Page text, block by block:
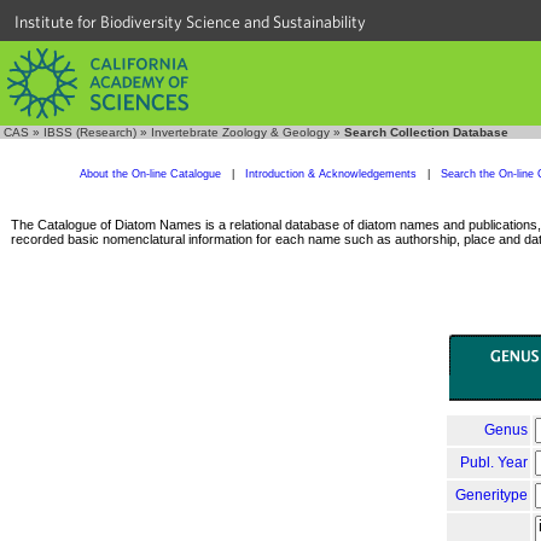
Institute for Biodiversity Science and Sustainability
CAS » IBSS (Research) » Invertebrate Zoology & Geology » Search Collection Database
About the On-line Catalogue Introduction & Acknowledgements Search the On-line
The Catalogue of Diatom Names is a relational database of diatom names and
recorded basic nomenclatural information for each name such as authorship, place and
Genus
Publ. Year
Generitype